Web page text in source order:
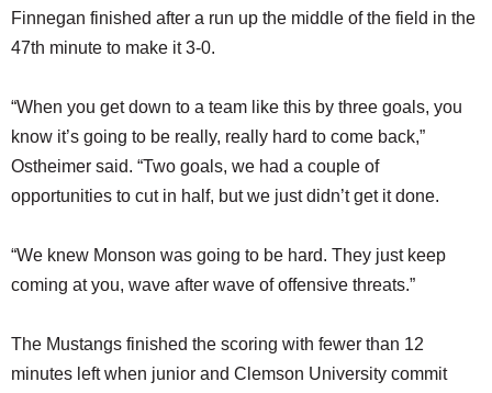
Finnegan finished after a run up the middle of the field in the
47th minute to make it 3-0.
“When you get down to a team like this by three goals, you
know it’s going to be really, really hard to come back,”
Ostheimer said. “Two goals, we had a couple of
opportunities to cut in half, but we just didn’t get it done.
“We knew Monson was going to be hard. They just keep
coming at you, wave after wave of offensive threats.”
The Mustangs finished the scoring with fewer than 12
minutes left when junior and Clemson University commit